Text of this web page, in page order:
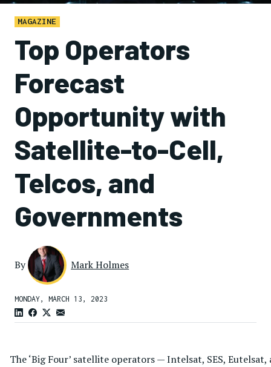
MAGAZINE
Top Operators
Forecast
Opportunity with
Satellite-to-Cell,
Telcos, and
Governments
By Mark Holmes
MONDAY, MARCH 13, 2023
The ‘Big Four’ satellite operators — Intelsat, SES, Eutelsat,